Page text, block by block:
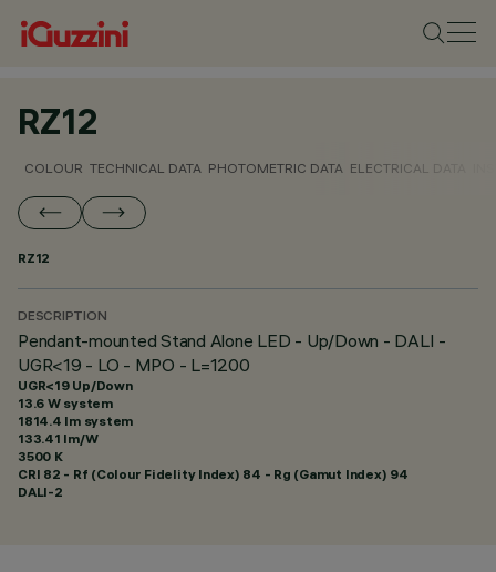
RZ12
COLOUR TECHNICAL DATA PHOTOMETRIC DATA ELECTRICAL DATA
RZ12
DESCRIPTION
Pendant-mounted Stand Alone LED - Up/Down - DALI -
UGR<19 - LO - MPO - L=1200
UGR<19 Up/Down
13.6 W system
1814.4 lm system
133.41 lm/W
3500 K
CRI 82 - Rf (Colour Fidelity Index) 84 - Rg (Gamut Index) 94
DALI-2